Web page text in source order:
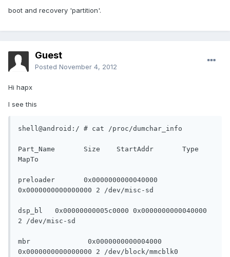
boot and recovery 'partition'.
Guest
Posted November 4, 2012
Hi hapx
I see this
shell@android:/ # cat /proc/dumchar_info
Part_Name	Size	StartAddr	Type
MapTo
preloader	0x0000000000040000
0x0000000000000000 2 /dev/misc-sd
dsp_bl	 0x00000000005c0000 0x0000000000040000
2 /dev/misc-sd
mbr		 0x0000000000004000
0x0000000000000000 2 /dev/block/mmcblk0